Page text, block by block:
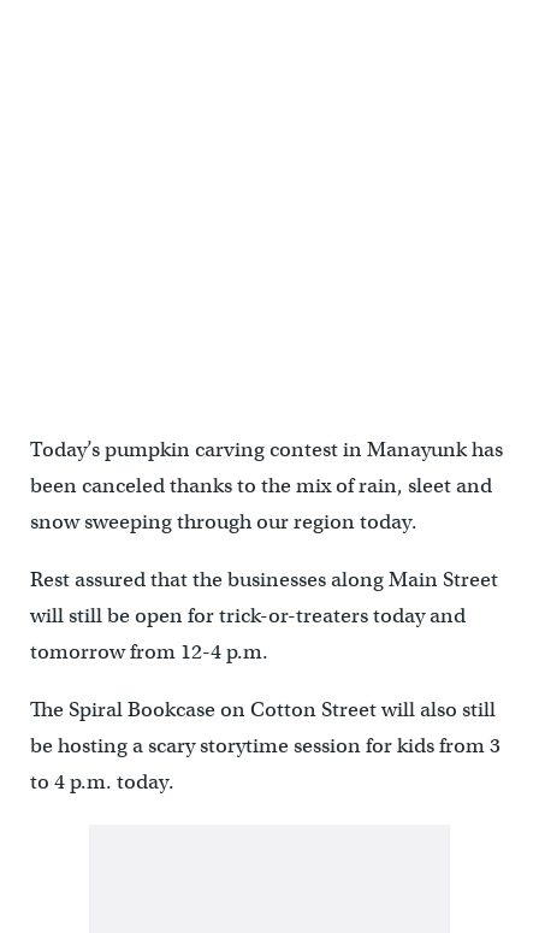
Today’s pumpkin carving contest in Manayunk has
been canceled thanks to the mix of rain, sleet and
snow sweeping through our region today.
Rest assured that the businesses along Main Street
will still be open for trick-or-treaters today and
tomorrow from 12-4 p.m.
The Spiral Bookcase on Cotton Street will also still
be hosting a scary storytime session for kids from 3
to 4 p.m. today.